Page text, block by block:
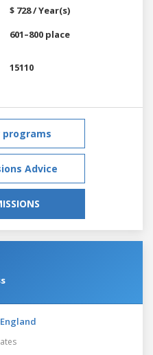
$ 728 / Year(s)
601–800 place
15110
programs
Advice